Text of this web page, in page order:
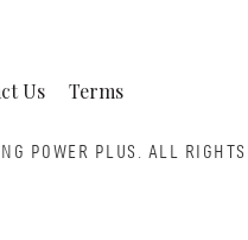
Us Terms
POWER PLUS. ALL RIGHTS